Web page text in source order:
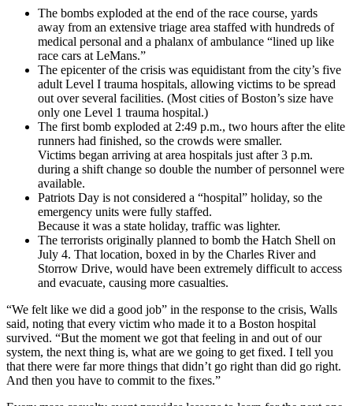
The bombs exploded at the end of the race course, yards
away from an extensive triage area staffed with hundreds of
medical personal and a phalanx of ambulance “lined up like
race cars at LeMans.”
The epicenter of the crisis was equidistant from the city’s five
adult Level I trauma hospitals, allowing victims to be spread
out over several facilities. (Most cities of Boston’s size have
only one Level 1 trauma hospital.)
The first bomb exploded at 2:49 p.m., two hours after the elite
runners had finished, so the crowds were smaller.
Victims began arriving at area hospitals just after 3 p.m.
during a shift change so double the number of personnel were
available.
Patriots Day is not considered a “hospital” holiday, so the
emergency units were fully staffed.
Because it was a state holiday, traffic was lighter.
The terrorists originally planned to bomb the Hatch Shell on
July 4. That location, boxed in by the Charles River and
Storrow Drive, would have been extremely difficult to access
and evacuate, causing more casualties.
“We felt like we did a good job” in the response to the crisis, Walls
said, noting that every victim who made it to a Boston hospital
survived. “But the moment we got that feeling in and out of our
system, the next thing is, what are we going to get fixed. I tell you
that there were far more things that didn’t go right than did go right.
And then you have to commit to the fixes.”